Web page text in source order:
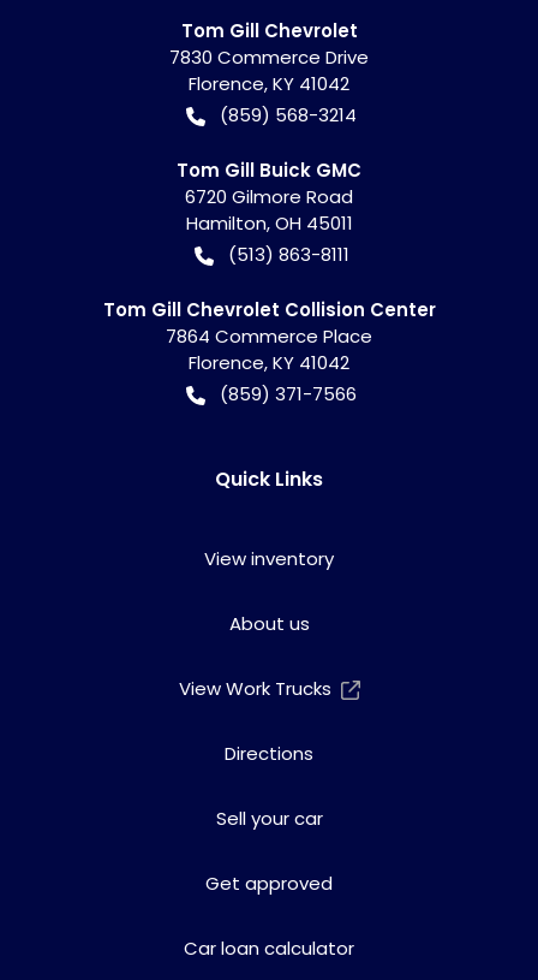
Tom Gill Chevrolet
7830 Commerce Drive
Florence,KY 41042
(859) 568-3214
Tom Gill Buick GMC
6720 Gilmore Road
Hamilton,OH 45011
(513) 863-8111
Tom Gill Chevrolet Collision Center
7864 Commerce Place
Florence,KY 41042
(859) 371-7566
Quick Links
View inventory
About us
View Work Trucks
Directions
Sell your car
Get approved
Car loan calculator